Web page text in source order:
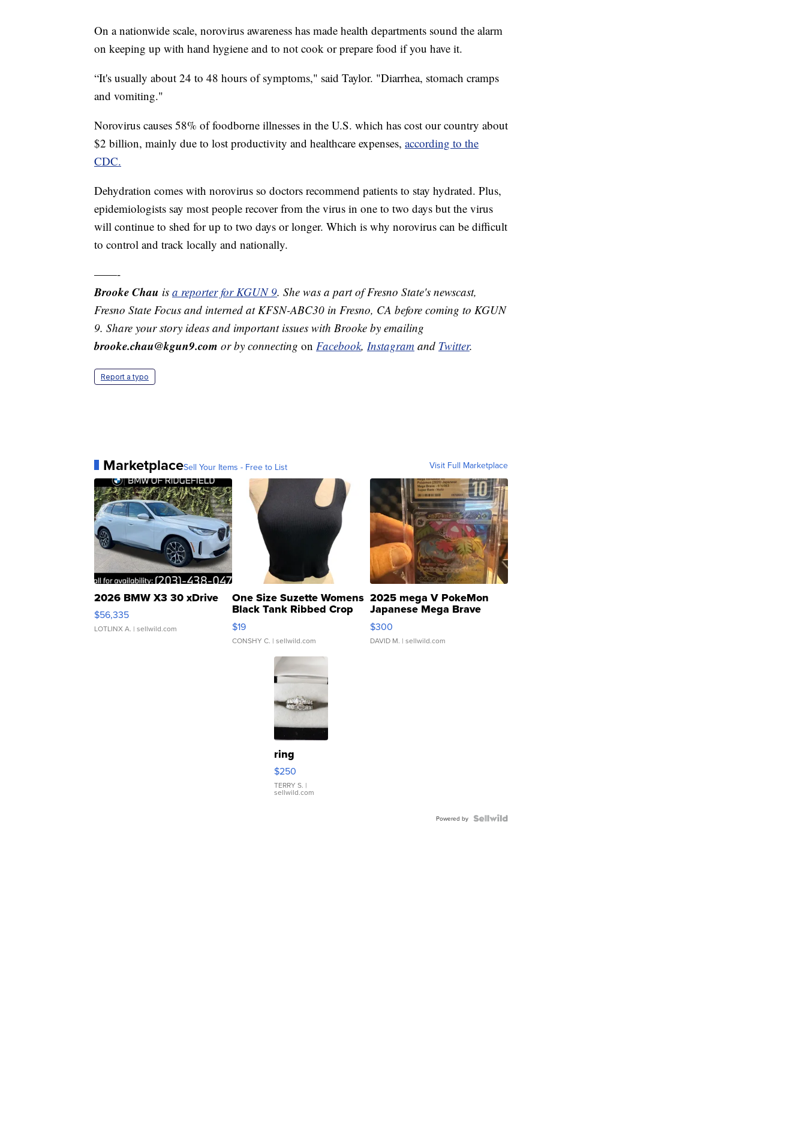
On a nationwide scale, norovirus awareness has made health departments sound the alarm
on keeping up with hand hygiene and to not cook or prepare food if you have it.
“It's usually about 24 to 48 hours of symptoms," said Taylor. "Diarrhea, stomach cramps
and vomiting."
Norovirus causes 58% of foodborne illnesses in the U.S. which has cost our country about
$2 billion, mainly due to lost productivity and healthcare expenses, according to the
CDC.
Dehydration comes with norovirus so doctors recommend patients to stay hydrated. Plus,
epidemiologists say most people recover from the virus in one to two days but the virus
will continue to shed for up to two days or longer. Which is why norovirus can be difficult
to control and track locally and nationally.
——-
Brooke Chau is a reporter for KGUN 9. She was a part of Fresno State's newscast,
Fresno State Focus and interned at KFSN-ABC30 in Fresno, CA before coming to KGUN
9. Share your story ideas and important issues with Brooke by emailing
brooke.chau@kgun9.com or by connecting on Facebook, Instagram and Twitter.
Report a typo
MarketplaceSell Your Items - Free to List Visit Full Marketplace
2026 BMW X3 30 xDrive
$56,335
LOTLINX A. | sellwild.com
One Size Suzette Womens
Black Tank Ribbed Crop
Asymmetrical ...
$19
CONSHY C. | sellwild.com
2025 mega V PokeMon
Japanese Mega Brave
076/063 Super Rare H...
$300
DAVID M. | sellwild.com
ring
$250
TERRY S. |
sellwild.com
Powered by